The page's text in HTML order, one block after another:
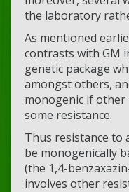
the laboratory
As mentioned
contrasts with GM
genetic package
amongst others,
monogenic if
some resistance.
Thus resistance to
be monogenically
(the 1,4-
involves other